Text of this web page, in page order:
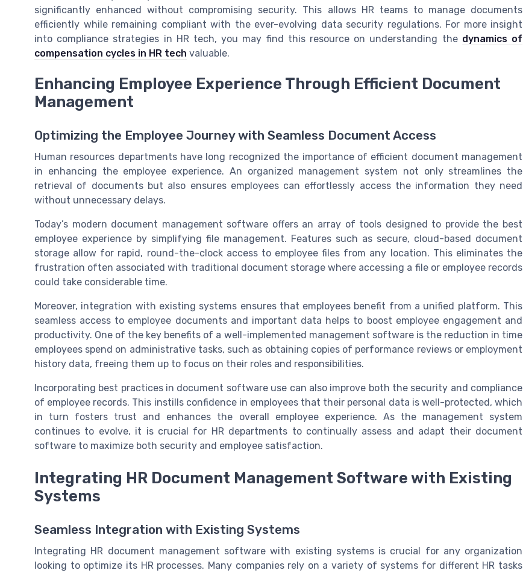
significantly enhanced without compromising security. This allows HR teams to manage documents
efficiently while remaining compliant with the ever-evolving data security regulations. For more insight
into compliance strategies in HR tech, you may find this resource on understanding the dynamics of
compensation cycles in HR tech valuable.
Enhancing Employee Experience Through Efficient Document
Management
Optimizing the Employee Journey with Seamless Document Access
Human resources departments have long recognized the importance of efficient document management
in enhancing the employee experience. An organized management system not only streamlines the
retrieval of documents but also ensures employees can effortlessly access the information they need
without unnecessary delays.
Today’s modern document management software offers an array of tools designed to provide the best
employee experience by simplifying file management. Features such as secure, cloud-based document
storage allow for rapid, round-the-clock access to employee files from any location. This eliminates the
frustration often associated with traditional document storage where accessing a file or employee records
could take considerable time.
Moreover, integration with existing systems ensures that employees benefit from a unified platform. This
seamless access to employee documents and important data helps to boost employee engagement and
productivity. One of the key benefits of a well-implemented management software is the reduction in time
employees spend on administrative tasks, such as obtaining copies of performance reviews or employment
history data, freeing them up to focus on their roles and responsibilities.
Incorporating best practices in document software use can also improve both the security and compliance
of employee records. This instills confidence in employees that their personal data is well-protected, which
in turn fosters trust and enhances the overall employee experience. As the management system
continues to evolve, it is crucial for HR departments to continually assess and adapt their document
software to maximize both security and employee satisfaction.
Integrating HR Document Management Software with Existing
Systems
Seamless Integration with Existing Systems
Integrating HR document management software with existing systems is crucial for any organization
looking to optimize its HR processes. Many companies rely on a variety of systems for different HR tasks